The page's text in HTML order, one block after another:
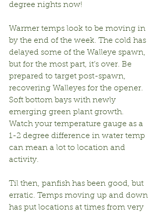
degree nights now!
Warmer temps look to be moving in
by the end of the week. The cold has
delayed some of the Walleye spawn,
but for the most part, it’s over. Be
prepared to target post-spawn,
recovering Walleyes for the opener.
Soft bottom bays with newly
emerging green plant growth.
Watch your temperature gauge as a
1-2 degree difference in water temp
can mean a lot to location and
activity.
Til then, panfish has been good, but
erratic. Temps moving up and down
has put locations at times from very